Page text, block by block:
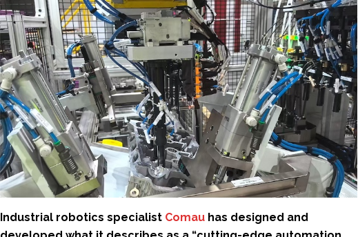
Industrial robotics specialist Comau has designed and